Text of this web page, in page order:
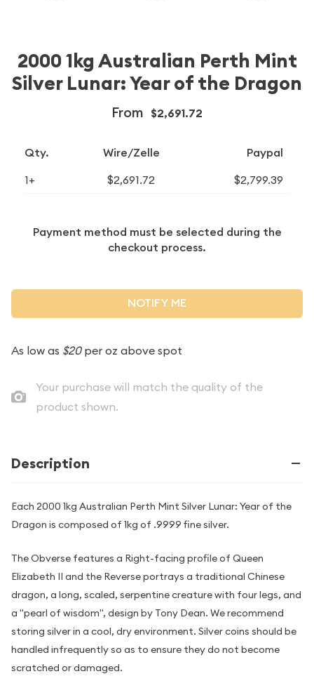
2000 1kg Australian Perth Mint
Silver Lunar: Year of the Dragon
From $2,691.72
Qty. Wire/Zelle Paypal
1+ $2,691.72 $2,799.39
Payment method must be selected during the
checkout process.
NOTIFY ME
As low as $20per oz above spot
Your purchase will match the quality of the
product shown.
Description
Each 2000 1kg Australian Perth Mint Silver Lunar: Year of the
Dragon is composed of 1kg of .9999 fine silver.
The Obverse features a Right-facing profile of Queen
Elizabeth II and the Reverse portrays a traditional Chinese
dragon, a long, scaled, serpentine creature with four legs, and
a "pearl of wisdom", design by Tony Dean. We recommend
storing silver in a cool, dry environment. Silver coins should be
handled infrequently so as to ensure they do not become
scratched or damaged.